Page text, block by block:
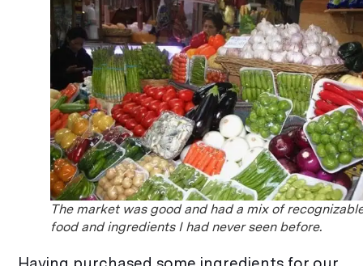
The market was good and had a mix of
food and ingredients I had never seen before.